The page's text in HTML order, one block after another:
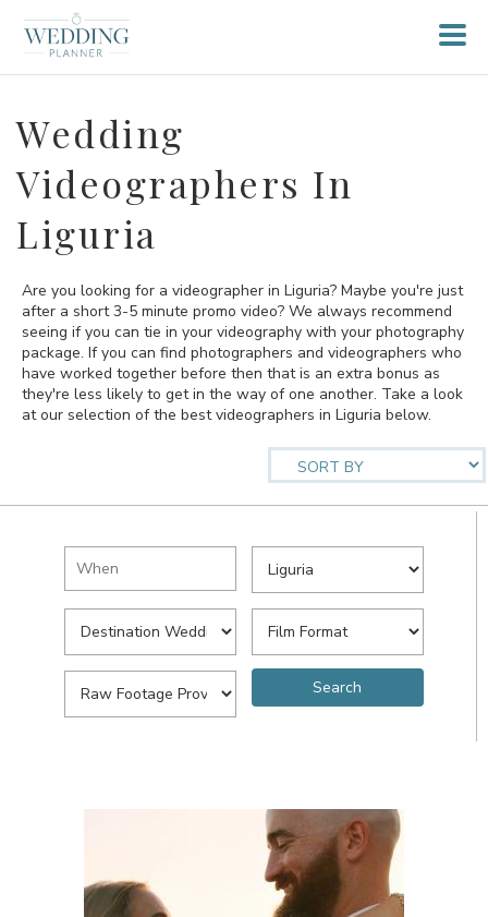
Wedding
Videographers In
Liguria
Are you looking for a videographer in Liguria? Maybe you're just
after a short 3-5 minute promo video? We always recommend
seeing if you can tie in your videography with your photography
package. If you can find photographers and videographers who
have worked together before then that is an extra bonus as
they're less likely to get in the way of one another. Take a look
at our selection of the best videographers in Liguria below.